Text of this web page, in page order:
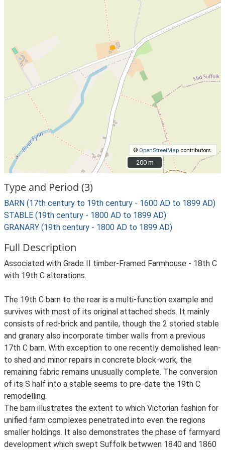
© OpenStreetMap contributors.
200 m
200 m
Type and Period (3)
BARN (17th century to 19th century - 1600 AD to 1899 AD)
STABLE (19th century - 1800 AD to 1899 AD)
GRANARY (19th century - 1800 AD to 1899 AD)
Full Description
Associated with Grade II timber-Framed Farmhouse - 18th C
with 19th C alterations.
The 19th C barn to the rear is a multi-function example and
survives with most of its original attached sheds. It mainly
consists of red-brick and pantile, though the 2 storied stable
and granary also incorporate timber walls from a previous
17th C barn. With exception to one recently demolished lean-
to shed and minor repairs in concrete block-work, the
remaining fabric remains unusually complete. The conversion
of its S half into a stable seems to pre-date the 19th C
remodelling.
The barn illustrates the extent to which Victorian fashion for
unified farm complexes penetrated into even the regions
smaller holdings. It also demonstrates the phase of farmyard
development which swept Suffolk betwwen 1840 and 1860